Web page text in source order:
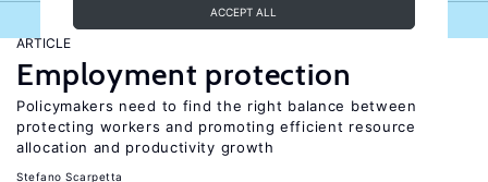
ACCEPT ALL
ARTICLE
Employment protection
Policymakers need to find the right balance between
protecting workers and promoting efficient resource
allocation and productivity growth
Stefano Scarpetta